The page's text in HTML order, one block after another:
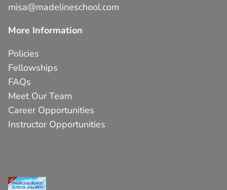
misa@madelineschool.com
More Information
Policies
Fellowships
FAQs
Meet Our Team
Career Opportunities
Instructor Opportunities